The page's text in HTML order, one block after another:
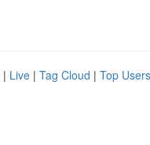
| Live | Tag Cloud | Top Users